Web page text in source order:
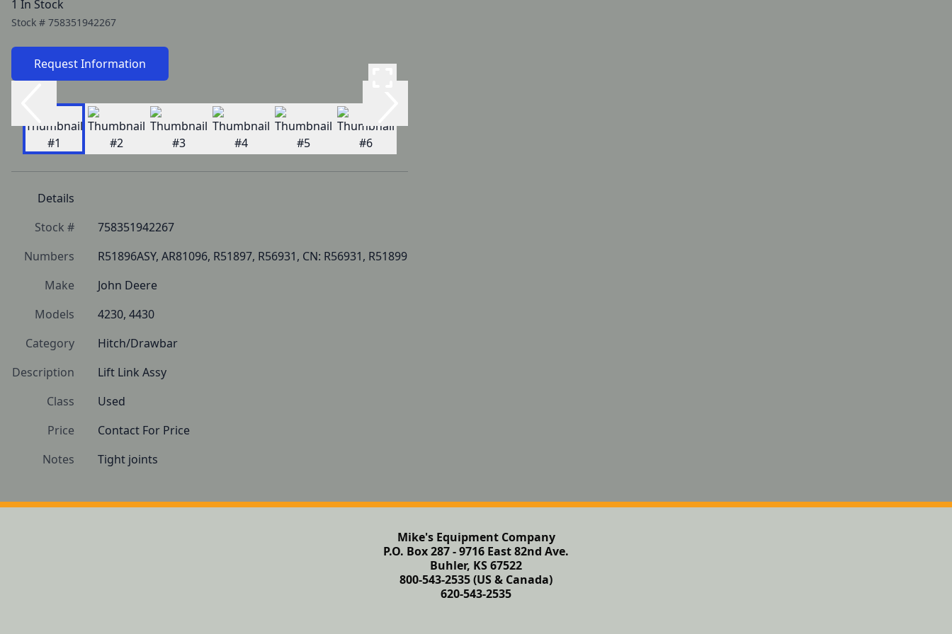
1 In Stock
Stock # 758351942267
Request Information
Details
Stock #
758351942267
Numbers
R51896ASY, AR81096, R51897, R56931, CN: R56931, R51899
Make
John Deere
Models
4230, 4430
Category
Hitch/Drawbar
Description
Lift Link Assy
Class
Used
Price
Contact For Price
Notes
Tight joints
Mike's Equipment Company
P.O. Box 287 - 9716 East 82nd Ave.
Buhler, KS 67522
800-543-2535 (US & Canada)
620-543-2535